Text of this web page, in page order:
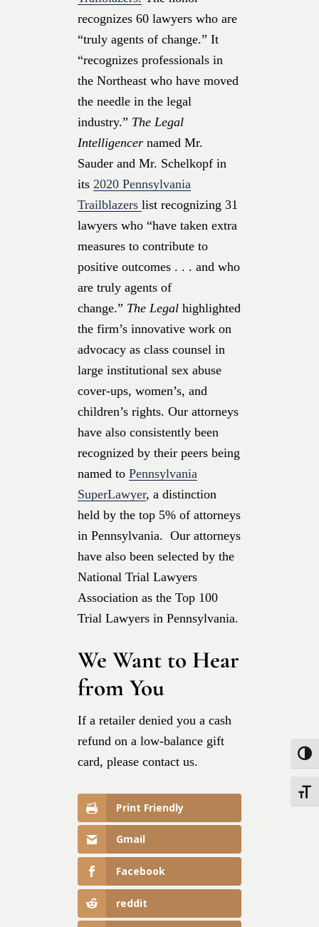
recognizes 60 lawyers who are
“truly agents of change.” It
“recognizes professionals in
the Northeast who have moved
the needle in the legal
industry.” The Legal
Intelligencer named Mr.
Sauder and Mr. Schelkopf in
its 2020 Pennsylvania
Trailblazers list recognizing 31
lawyers who “have taken extra
measures to contribute to
positive outcomes . . . and who
are truly agents of
change.” The Legal highlighted
the firm’s innovative work on
advocacy as class counsel in
large institutional sex abuse
cover-ups, women’s, and
children’s rights. Our attorneys
have also consistently been
recognized by their peers being
named to Pennsylvania
SuperLawyer, a distinction
held by the top 5% of attorneys
in Pennsylvania. Our attorneys
have also been selected by the
National Trial Lawyers
Association as the Top 100
Trial Lawyers in Pennsylvania.
We Want to Hear
from You
If a retailer denied you a cash
refund on a low-balance gift
card, please contact us.
Print Friendly
Gmail
Facebook
reddit